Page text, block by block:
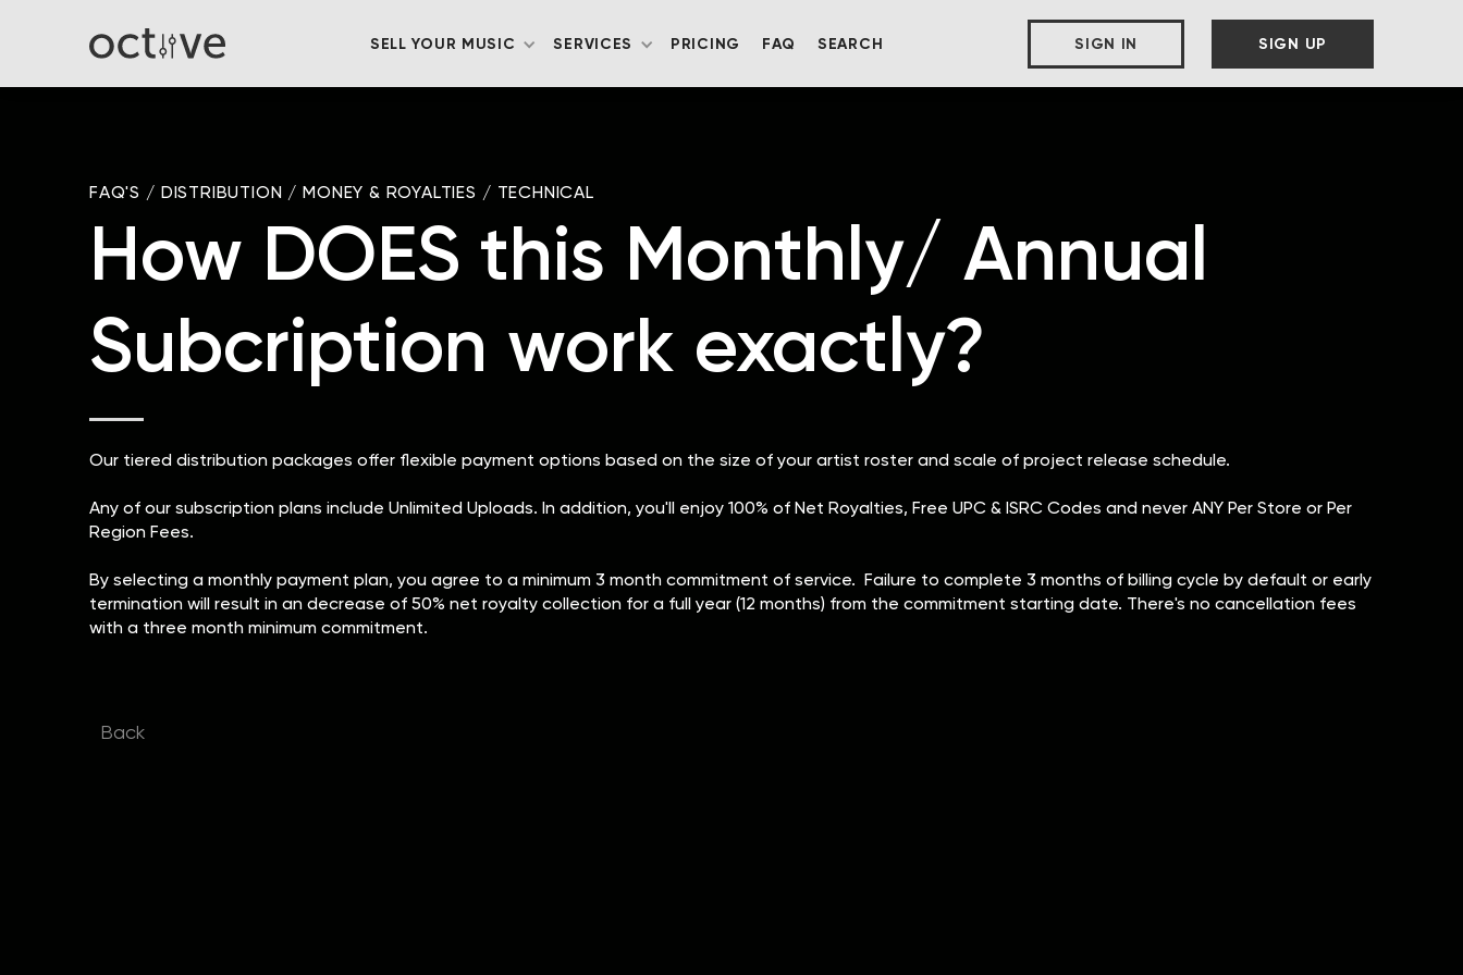
SELL YOUR MUSIC SERVICES PRICING FAQ SEARCH SIGN IN SIGN UP
FAQ'S / DISTRIBUTION / MONEY & ROYALTIES / TECHNICAL
How DOES this Monthly/ Annual
Subcription work exactly?
Our tiered distribution packages offer flexible payment options based on the size of your artist roster and scale of project release schedule.
Any of our subscription plans include Unlimited Uploads. In addition, you'll enjoy 100% of Net Royalties, Free UPC & ISRC Codes and never ANY Per Store or Per
Region Fees.
By selecting a monthly payment plan, you agree to a minimum 3 month commitment of service. Failure to complete 3 months of billing cycle by default or early
termination will result in an decrease of 50% net royalty collection for a full year (12 months) from the commitment starting date. There's no cancellation fees
with a three month minimum commitment.
Back